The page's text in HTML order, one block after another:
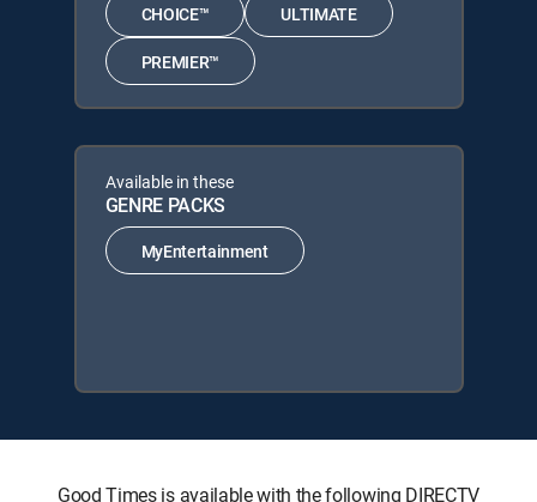
CHOICE™ ULTIMATE
PREMIER™
Available in these
GENRE PACKS
MyEntertainment
Good Times is available with the following DIRECTV